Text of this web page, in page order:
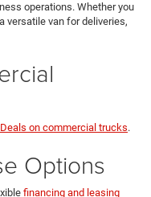
operations. Whether you
versatile van for deliveries,
on commercial trucks.
Options
financing and leasing